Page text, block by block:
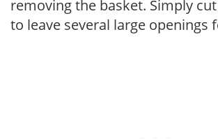
removing the basket. Simply
to leave several large openings